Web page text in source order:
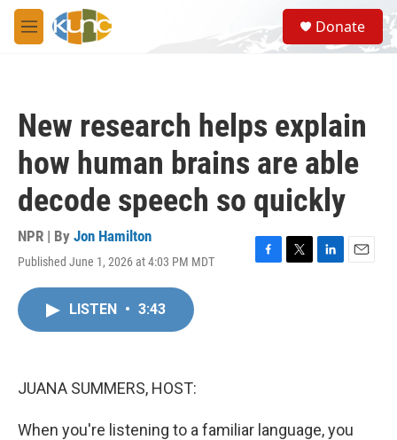
Skip to main content
M
e
S
e
a
Donate
New research helps explain
how human brains are able
decode speech so quickly
NPR | By Jon Hamilton
Published June 1, 2026 at 4:03 PM MDT
F
T
L
E
LISTEN • 3:43
JUANA SUMMERS, HOST:
When you're listening to a familiar language, you